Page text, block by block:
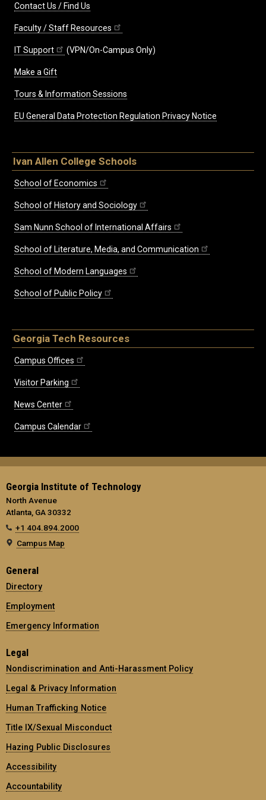
Contact Us / Find Us
Faculty / Staff Resources
IT Support (VPN/On-Campus Only)
Make a Gift
Tours & Information Sessions
EU General Data Protection Regulation Privacy Notice
Ivan Allen College Schools
School of Economics
School of History and Sociology
Sam Nunn School of International Affairs
School of Literature, Media, and Communication
School of Modern Languages
School of Public Policy
Georgia Tech Resources
Campus Offices
Visitor Parking
News Center
Campus Calendar
Georgia Institute of Technology
North Avenue
Atlanta, GA 30332
+1 404.894.2000
Campus Map
General
Directory
Employment
Emergency Information
Legal
Nondiscrimination and Anti-Harassment Policy
Legal & Privacy Information
Human Trafficking Notice
Title IX/Sexual Misconduct
Hazing Public Disclosures
Accessibility
Accountability